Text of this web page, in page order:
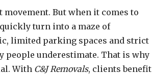
But when it comes to
turn into a maze of
limited parking spaces and strict
people underestimate. That is why
With C&J Removals, clients benefit